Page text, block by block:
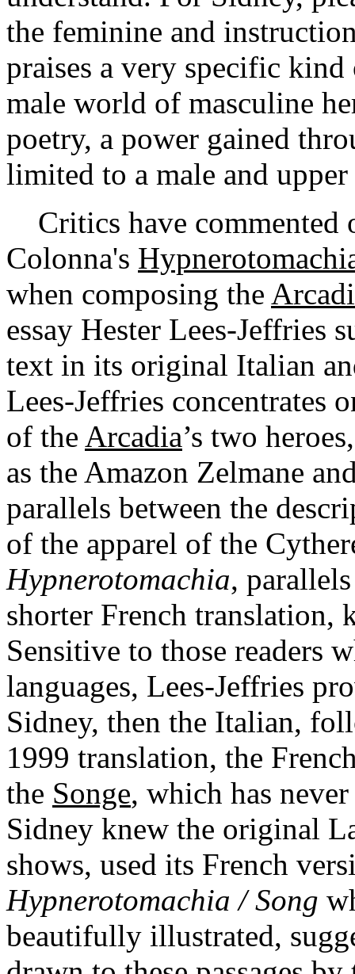
the feminine and
praises a very specific
male world of masculine
poetry, a power gained
limited to a male and
Critics have commented
Colonna's
when composing the
essay Hester Lees-Jeffries
text in its original Italian
Lees-Jeffries concentrates
of the Arcadia’s two
as the Amazon Zelmane
parallels between the
of the apparel of the
Hypnerotomachia,
shorter French translation,
Sensitive to those readers
languages, Lees-Jeffries
Sidney, then the Italian,
1999 translation, the
the Songe, which has
Sidney knew the original
shows, used its French
Hypnerotomachia / Song
beautifully illustrated,